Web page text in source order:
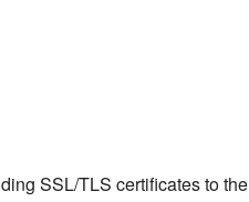
SSL/TLS certificates to the